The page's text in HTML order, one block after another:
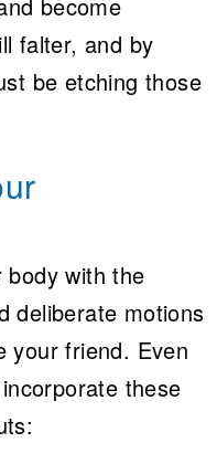
falter, and by
be etching those
body with the
deliberate motions
your friend. Even
these